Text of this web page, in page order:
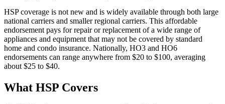
HSP coverage is not new and is widely available through both large
national carriers and smaller regional carriers. This affordable
endorsement pays for repair or replacement of a wide range of
appliances and equipment that may not be covered by standard
home and condo insurance. Nationally, HO3 and HO6
endorsements can range anywhere from $20 to $100, averaging
about $25 to $40.
What HSP Covers